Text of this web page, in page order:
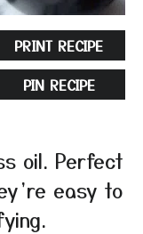
PRINT RECIPE
PIN RECIPE
oil. Perfect
easy to